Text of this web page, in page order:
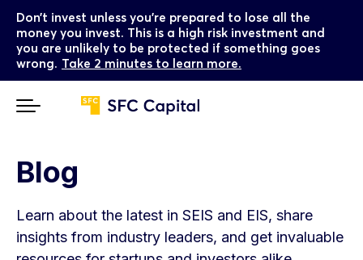
Don’t invest unless you’re prepared to lose all the
money you invest. This is a high risk investment and
you are unlikely to be protected if something goes
wrong. Take 2 minutes to learn more.
Blog
Learn about the latest in SEIS and EIS, share
insights from industry leaders, and get invaluable